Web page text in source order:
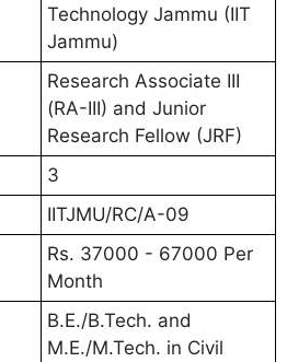
Technology Jammu (IIT
Jammu)
Research Associate III
(RA-III) and Junior
Research Fellow (JRF)
3
IITJMU/RC/A-09
Rs. 37000 - 67000 Per
Month
B.E./B.Tech. and
M.E./M.Tech. in Civil